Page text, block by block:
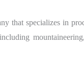
that specializes in